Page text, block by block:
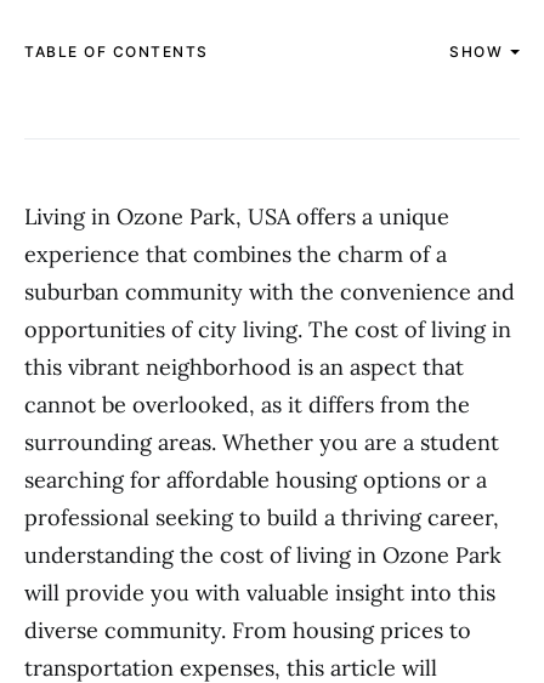
TABLE OF CONTENTS SHOW
Living in Ozone Park, USA offers a unique
experience that combines the charm of a
suburban community with the convenience and
opportunities of city living. The cost of living in
this vibrant neighborhood is an aspect that
cannot be overlooked, as it differs from the
surrounding areas. Whether you are a student
searching for affordable housing options or a
professional seeking to build a thriving career,
understanding the cost of living in Ozone Park
will provide you with valuable insight into this
diverse community. From housing prices to
transportation expenses, this article will